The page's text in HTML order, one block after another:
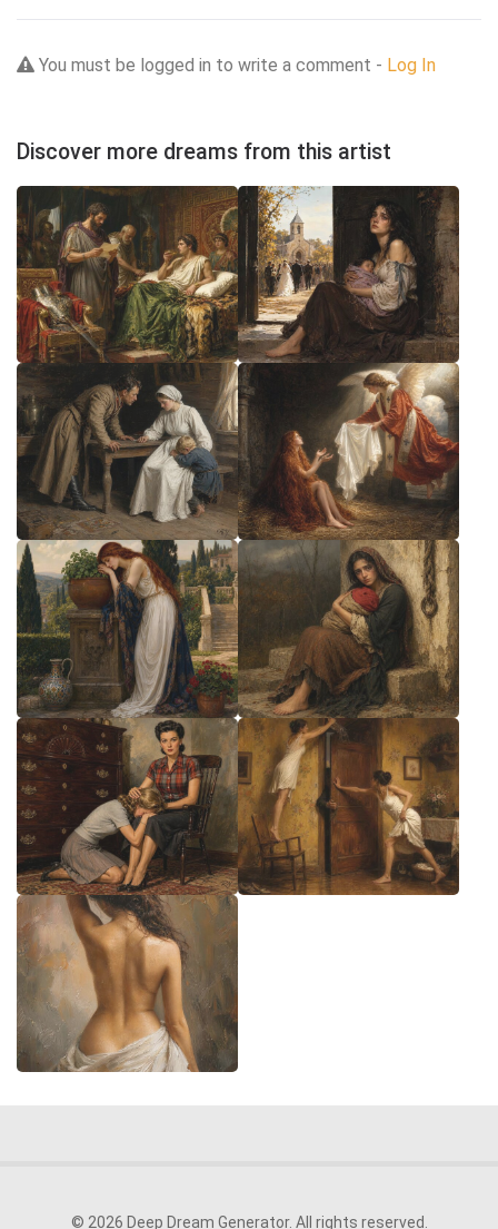
You must be logged in to write a comment - Log In
Discover more dreams from this artist
© 2026 Deep Dream Generator. All rights reserved.